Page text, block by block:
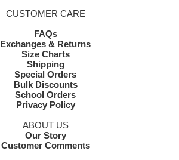
CUSTOMER CARE
FAQs
Exchanges & Returns
Size Charts
Shipping
Special Orders
Bulk Discounts
School Orders
Privacy Policy
ABOUT US
Our Story
Customer Comments